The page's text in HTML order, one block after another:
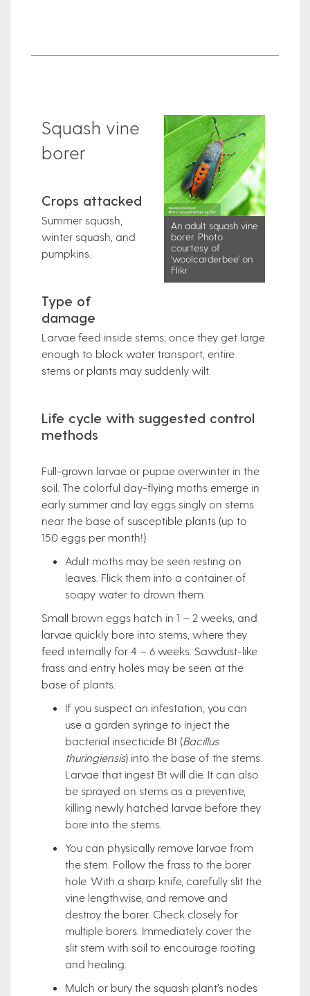
An adult squash vine
borer. Photo
courtesy of
‘woolcarderbee’ on
Flikr
Squash vine
borer
Crops attacked
Summer squash,
winter squash, and
pumpkins.
Type of
damage
Larvae feed inside stems; once they get large
enough to block water transport, entire
stems or plants may suddenly wilt.
Life cycle with suggested control
methods
Full-grown larvae or pupae overwinter in the
soil. The colorful day-flying moths emerge in
early summer and lay eggs singly on stems
near the base of susceptible plants (up to
150 eggs per month!)
Adult moths may be seen resting on
leaves. Flick them into a container of
soapy water to drown them.
Small brown eggs hatch in 1 – 2 weeks, and
larvae quickly bore into stems, where they
feed internally for 4 – 6 weeks. Sawdust-like
frass and entry holes may be seen at the
base of plants.
If you suspect an infestation, you can
use a garden syringe to inject the
bacterial insecticide Bt (Bacillus
thuringiensis) into the base of the stems.
Larvae that ingest Bt will die. It can also
be sprayed on stems as a preventive,
killing newly hatched larvae before they
bore into the stems.
You can physically remove larvae from
the stem. Follow the frass to the borer
hole. With a sharp knife, carefully slit the
vine lengthwise, and remove and
destroy the borer. Check closely for
multiple borers. Immediately cover the
slit stem with soil to encourage rooting
and healing.
Mulch or bury the squash plant’s nodes